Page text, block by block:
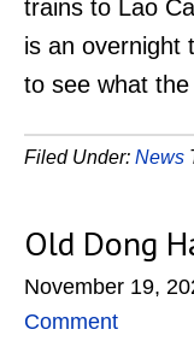
trains to Lao
is an overnight
to see what
Filed Under: News
Old Dong
November 19,
Comment